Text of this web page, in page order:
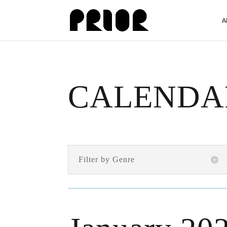
Filter by Genre